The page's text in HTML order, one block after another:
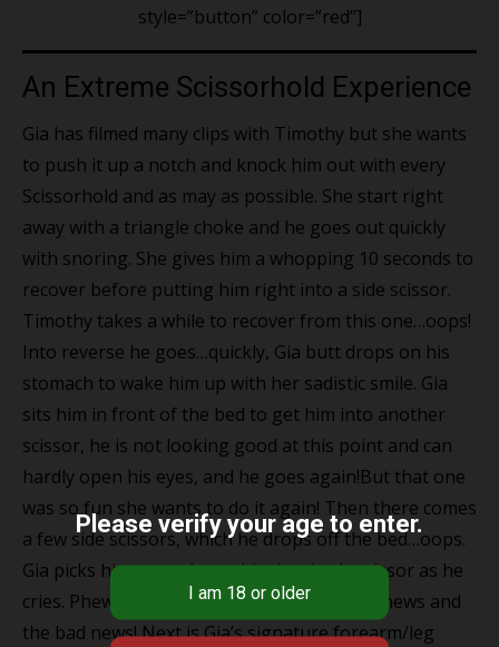
style=”button” color=”red”]
An Extreme Scissorhold Experience
Gia has filmed many clips with Timothy but she wants
to push it up a notch and knock him out with every
Scissorhold and as may as possible. She start right
away with a triangle choke and he goes out quickly
with snoring. She gives him a whopping 10 seconds to
recover before putting him right into a side scissor.
Timothy takes a while to recover from this one…oops!
Into reverse he goes…quickly, Gia butt drops on his
stomach to wake him up with her sadistic smile. Gia
sits him in front of the bed to get him into another
scissor, he is not looking good at this point and can
hardly open his eyes, and he goes again!But that one
was so fun she wants to do it again! Then there comes
a few side scissors, which he drops off the bed…oops.
Gia picks him up and puts him in a body scissor as he
cries. Phew only 2 mins left that’s the good news and
the bad news! Next is Gia’s signature forearm/leg
Please verify your age to enter.